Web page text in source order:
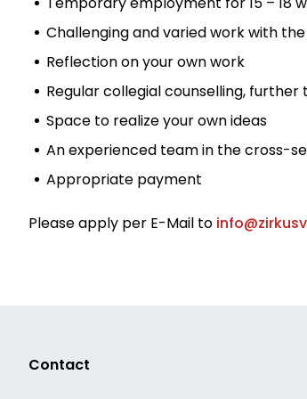
Challenging and varied work with
Reflection on your own work
Regular collegial counselling, further
Space to realize your own ideas
An experienced team in the cross-
Appropriate payment
Please apply per E-Mail to
Contact